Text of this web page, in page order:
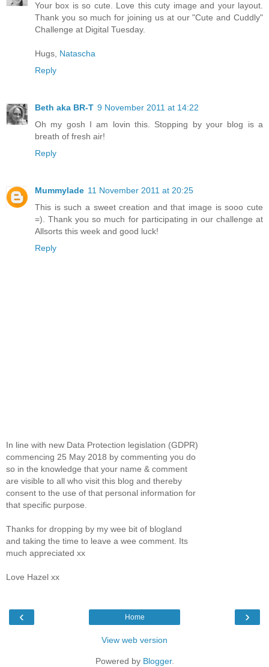
Your box is so cute. Love this cuty image and your layout.
Thank you so much for joining us at our "Cute and Cuddly"
Challenge at Digital Tuesday.
Hugs, Natascha
Reply
Beth aka BR-T 9 November 2011 at 14:22
Oh my gosh I am lovin this. Stopping by your blog is a
breath of fresh air!
Reply
Mummylade 11 November 2011 at 20:25
This is such a sweet creation and that image is sooo cute
=). Thank you so much for participating in our challenge at
Allsorts this week and good luck!
Reply
In line with new Data Protection legislation (GDPR)
commencing 25 May 2018 by commenting you do
so in the knowledge that your name & comment
are visible to all who visit this blog and thereby
consent to the use of that personal information for
that specific purpose.
Thanks for dropping by my wee bit of blogland
and taking the time to leave a wee comment. Its
much appreciated xx
Love Hazel xx
‹ ›
Home
View web version
Powered by Blogger.